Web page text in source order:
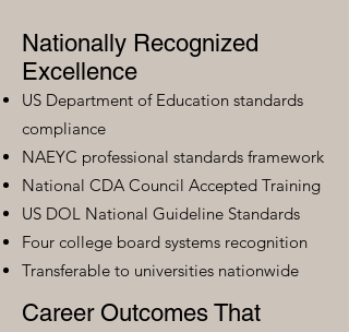
Nationally Recognized
Excellence
US Department of Education standards
compliance
NAEYC professional standards framework
National CDA Council Accepted Training
US DOL National Guideline Standards
Four college board systems recognition
Transferable to universities nationwide
Career Outcomes That